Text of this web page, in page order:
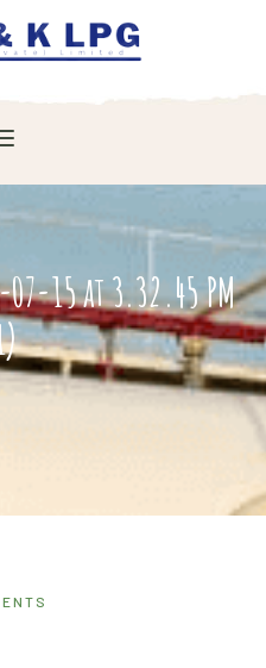
07-15 at 3.32.45 PM